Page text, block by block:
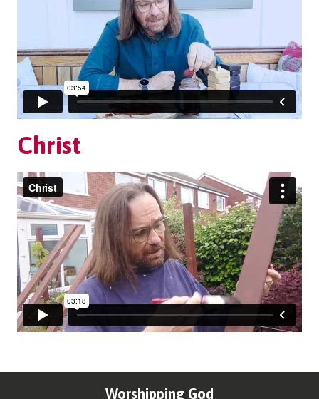
Christ
Worshipping God